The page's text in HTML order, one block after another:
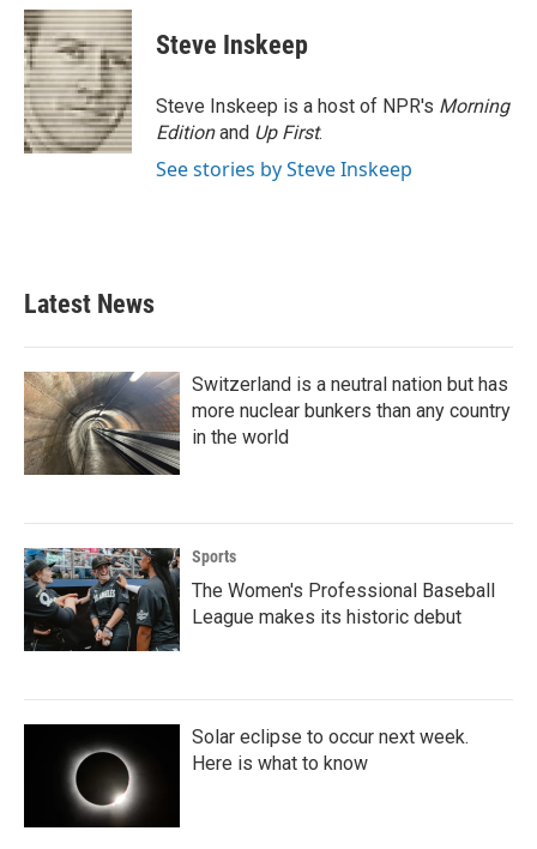
c
e
b
o
o
k
i
t
t
e
r
n
k
e
d
I
n
Steve Inskeep
Steve Inskeep is a host of NPR's Morning
Editionand Up First.
See stories by Steve Inskeep
Latest News
Switzerland is a neutral nation but has
more nuclear bunkers than any country
in the world
Sports
The Women's Professional Baseball
League makes its historic debut
Solar eclipse to occur next week.
Here is what to know